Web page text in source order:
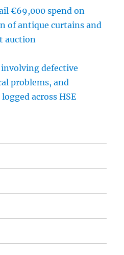
€69,000 spend on
of antique curtains and
auction
defective
problems, and
across HSE